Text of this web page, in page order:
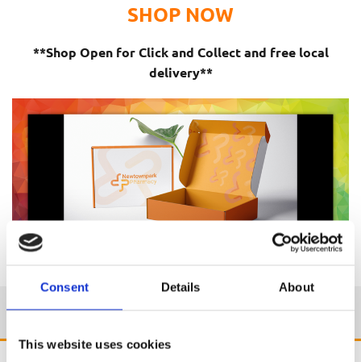
Consent Details About
This website uses cookies
SHOP NOW
**Shop Open for Click and Collect and free local
delivery**